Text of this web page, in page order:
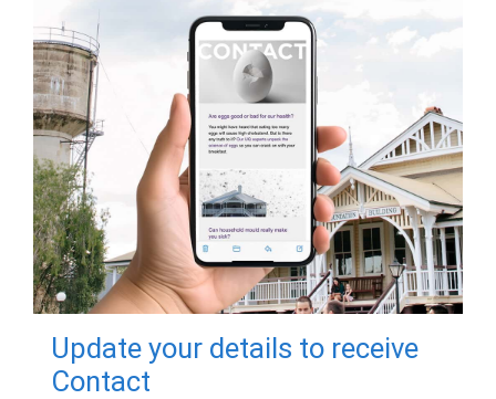
Update your details to receive
Contact